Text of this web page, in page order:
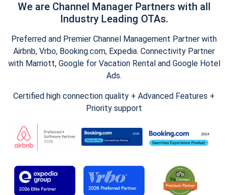
We are Channel Manager Partners with all
Industry Leading OTAs.
Preferred and Premier Channel Management Partner with
Airbnb, Vrbo, Booking.com, Expedia. Connectivity Partner
with Marriott, Google for Vacation Rental and Google Hotel
Ads.
Certified high connection quality + Advanced Features +
Priority support